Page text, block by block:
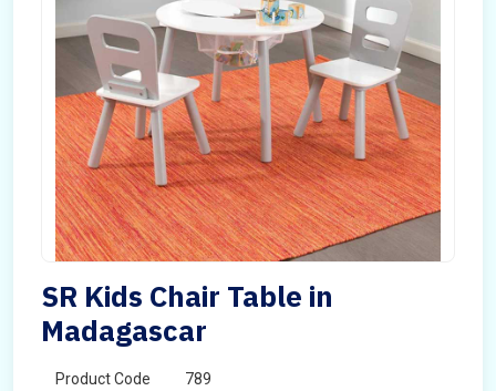
SR Kids Chair Table in
Madagascar
Product Code 789